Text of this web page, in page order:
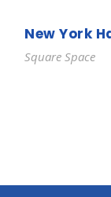
New York
Square Space